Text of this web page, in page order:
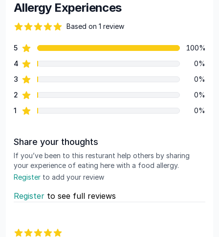
Allergy Experiences
Based on 1 review
Review data
5star reviews
100%
4 star reviews
0%
3 star reviews
0%
2 star reviews
0%
1 star reviews 0%
Share your thoughts
If you’ve been to this resturant help others by sharing
your experience of eating here with a food allergy.
Register to add your review
Register to see full reviews